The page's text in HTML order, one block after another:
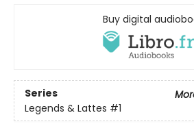
Buy digital
Series
Legends & Lattes #1